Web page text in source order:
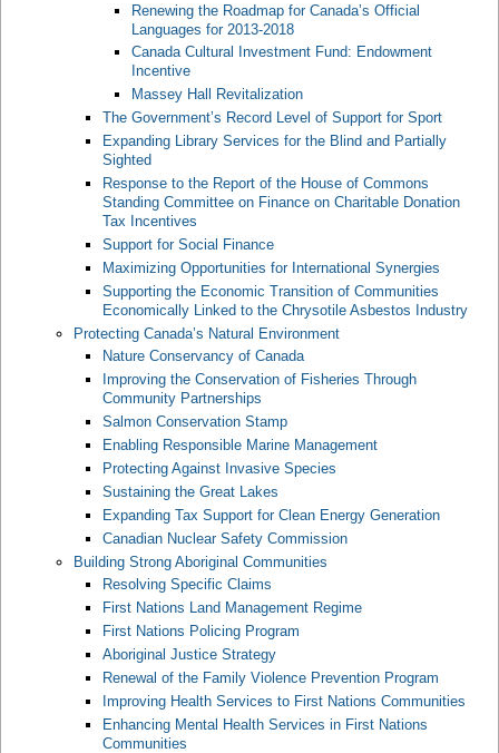
Renewing the Roadmap for Canada’s Official
Languages for 2013-2018
Canada Cultural Investment Fund: Endowment
Incentive
Massey Hall Revitalization
The Government’s Record Level of Support for Sport
Expanding Library Services for the Blind and Partially
Sighted
Response to the Report of the House of Commons
Standing Committee on Finance on Charitable Donation
Tax Incentives
Support for Social Finance
Maximizing Opportunities for International Synergies
Supporting the Economic Transition of Communities
Economically Linked to the Chrysotile Asbestos Industry
Protecting Canada’s Natural Environment
Nature Conservancy of Canada
Improving the Conservation of Fisheries Through
Community Partnerships
Salmon Conservation Stamp
Enabling Responsible Marine Management
Protecting Against Invasive Species
Sustaining the Great Lakes
Expanding Tax Support for Clean Energy Generation
Canadian Nuclear Safety Commission
Building Strong Aboriginal Communities
Resolving Specific Claims
First Nations Land Management Regime
First Nations Policing Program
Aboriginal Justice Strategy
Renewal of the Family Violence Prevention Program
Improving Health Services to First Nations Communities
Enhancing Mental Health Services in First Nations
Communities